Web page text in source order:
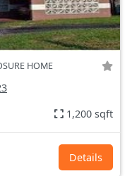
HOME
1,200 sqft
Details